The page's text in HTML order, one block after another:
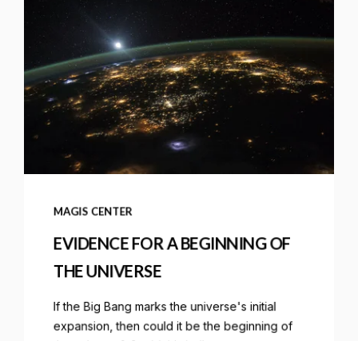
MAGIS CENTER
EVIDENCE FOR A BEGINNING OF
THE UNIVERSE
If the Big Bang marks the universe's initial
expansion, then could it be the beginning of